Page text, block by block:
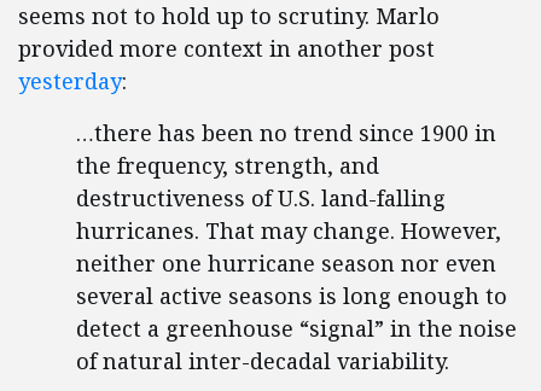
seems not to hold up to scrutiny. Marlo
provided more context in another post
yesterday:
…there has been no trend since 1900 in
the frequency, strength, and
destructiveness of U.S. land-falling
hurricanes. That may change. However,
neither one hurricane season nor even
several active seasons is long enough to
detect a greenhouse “signal” in the noise
of natural inter-decadal variability.